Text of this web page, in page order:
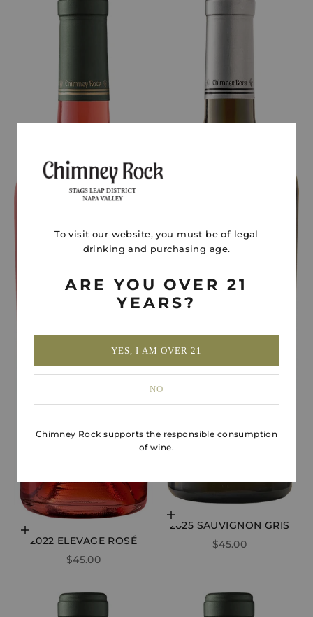
Choose options
2022 ELEVAGE ROSÉ
SALE PRICE
$45.00
Add to cart
2025 SAUVIGNON GRIS
SALE PRICE
$45.00
To visit our website, you must be of legal
drinking and purchasing age.
ARE YOU OVER 21
YEARS?
YES, I AM OVER 21
NO
Chimney Rock supports the responsible consumption
of wine.